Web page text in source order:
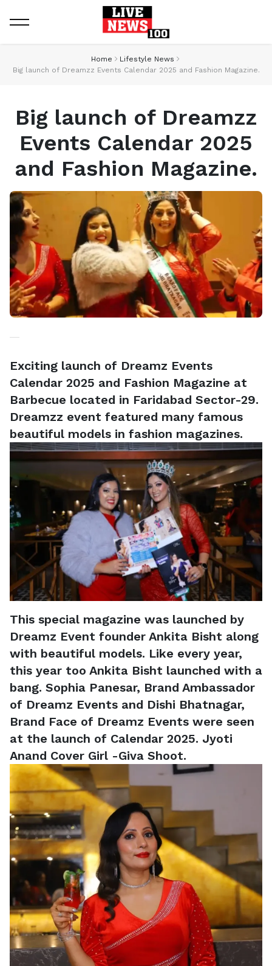
Home
Lifestyle News
Big launch of Dreamzz Events Calendar 2025 and Fashion Magazine.
Big launch of Dreamzz
Events Calendar 2025
and Fashion Magazine.
Exciting launch of Dreamz Events
Calendar 2025 and Fashion Magazine at
Barbecue located in Faridabad Sector-29.
Dreamzz event featured many famous
beautiful models in fashion magazines.
This special magazine was launched by
Dreamz Event founder Ankita Bisht along
with beautiful models. Like every year,
this year too Ankita Bisht launched with a
bang. Sophia Panesar, Brand Ambassador
of Dreamz Events and Dishi Bhatnagar,
Brand Face of Dreamz Events were seen
at the launch of Calendar 2025. Jyoti
Anand Cover Girl -Giva Shoot.